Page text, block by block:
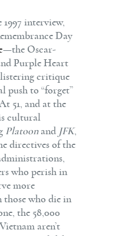
interview,
Day
—the Oscar-
Purple Heart
critique
push to “forget”
51, and at the
cultural
Platoonand JFK,
directives of the
who perish in
more
those who die in
the 58,000
aren’t